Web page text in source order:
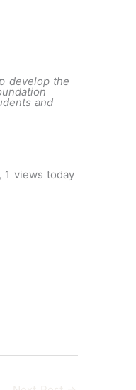
develop the
and
, 1 views today